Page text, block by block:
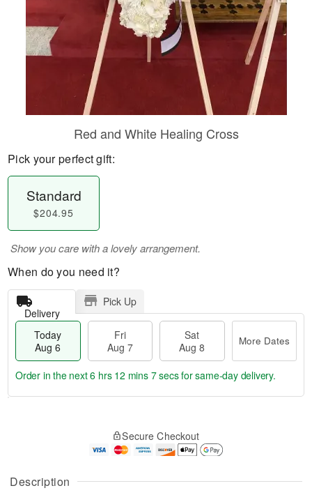
Description
Red and White Healing Cross
Pick your perfect gift:
Standard
$204.95
Show you care with a lovely arrangement.
When do you need it?
Delivery
Pick Up
Today
Aug 6
Fri
Aug 7
Sat
Aug 8
More Dates
A
u
g
g
t
Order in the next6 hrs 12 mins 6 secsfor same-day delivery.
Secure Checkout